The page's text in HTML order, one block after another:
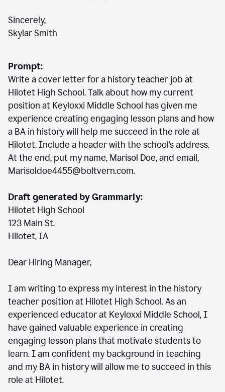
Sincerely,
Skylar Smith
Prompt:
Write a cover letter for a history teacher job at
Hilotet High School. Talk about how my current
position at Keyloxxi Middle School has given me
experience creating engaging lesson plans and how
a BA in history will help me succeed in the role at
Hilotet. Include a header with the school’s address.
At the end, put my name, Marisol Doe, and email,
Marisoldoe4455@boltvern.com.
Draft generated by Grammarly:
Hilotet High School
123 Main St.
Hilotet, IA
Dear Hiring Manager,
I am writing to express my interest in the history
teacher position at Hilotet High School. As an
experienced educator at Keyloxxi Middle School, I
have gained valuable experience in creating
engaging lesson plans that motivate students to
learn. I am confident my background in teaching
and my BA in history will allow me to succeed in this
role at Hilotet.